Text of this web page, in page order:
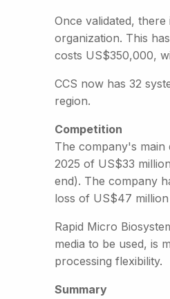
Once validated,
organization. This
costs US$350,000,
CCS now has 32
region.
Competition
The company's main
2025 of US$33
end). The company
loss of US$47
Rapid Micro
media to be used, is
processing flexibility.
Summary